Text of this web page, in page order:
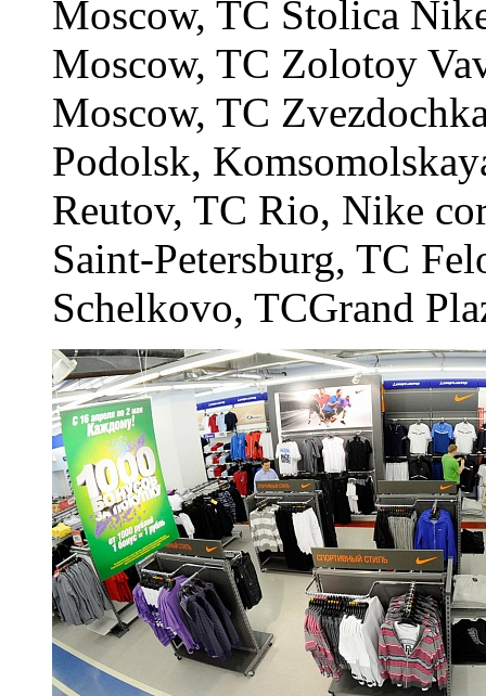
Moscow, TC Stolica
Moscow, TC Zolotoy
Moscow, TC
Podolsk,
Reutov, TC Rio, Nike
Saint-Petersburg, TC
Schelkovo, TCGrand